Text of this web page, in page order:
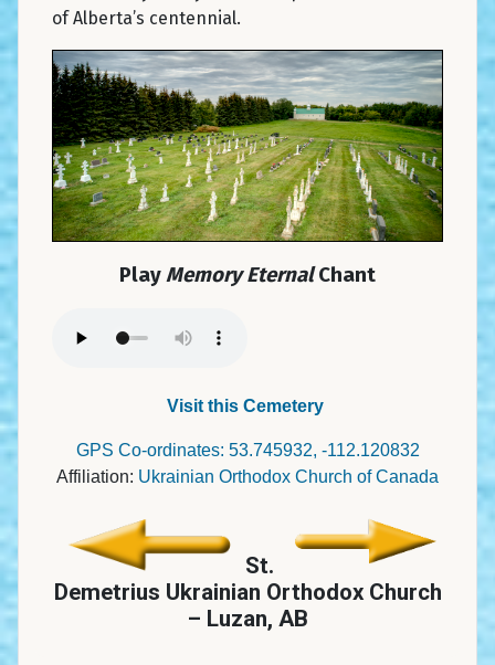
of Alberta’s centennial.
PlayMemory EternalChant
Visit this Cemetery
GPS Co-ordinates: 53.745932, -112.120832
Affiliation: Ukrainian Orthodox Church of Canada
St.
Demetrius Ukrainian Orthodox Church
– Luzan, AB